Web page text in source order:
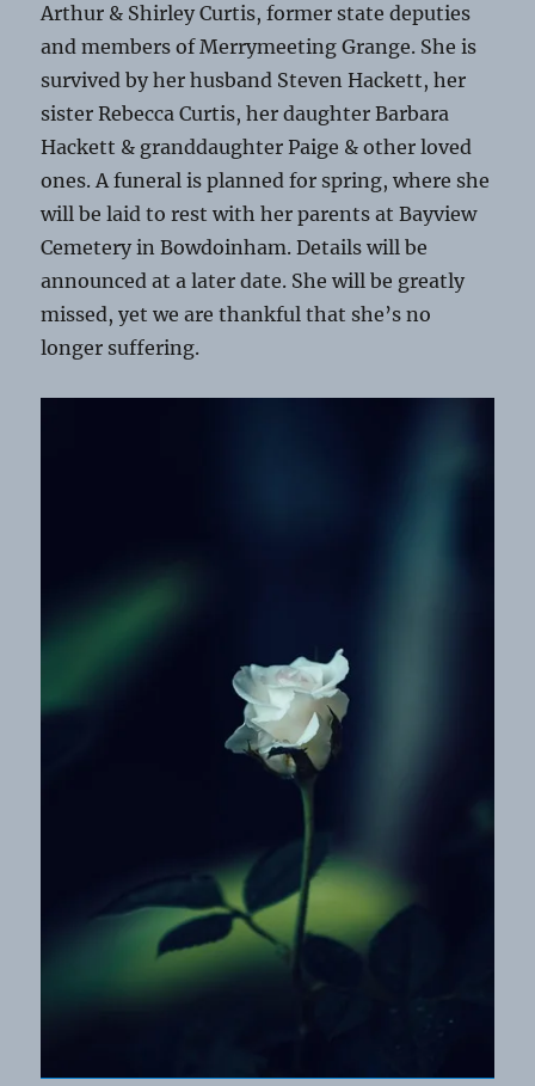
Arthur & Shirley Curtis, former state deputies
and members of Merrymeeting Grange. She is
survived by her husband Steven Hackett, her
sister Rebecca Curtis, her daughter Barbara
Hackett & granddaughter Paige & other loved
ones. A funeral is planned for spring, where she
will be laid to rest with her parents at Bayview
Cemetery in Bowdoinham. Details will be
announced at a later date. She will be greatly
missed, yet we are thankful that she’s no
longer suffering.